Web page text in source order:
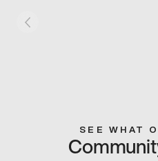
SEE WHAT